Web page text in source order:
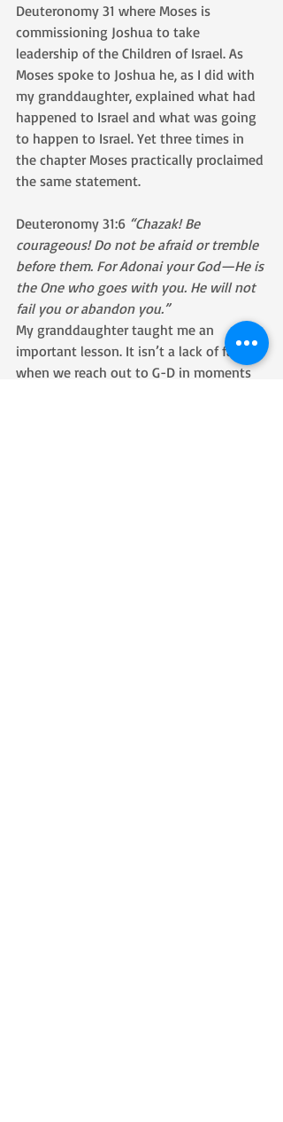
Deuteronomy 31 where Moses is
commissioning Joshua to take
leadership of the Children of Israel. As
Moses spoke to Joshua he, as I did with
my granddaughter, explained what had
happened to Israel and what was going
to happen to Israel. Yet three times in
the chapter Moses practically proclaimed
the same statement.
Deuteronomy 31:6 “Chazak! Be
courageous! Do not be afraid or tremble
before them. For Adonai your God—He is
the One who goes with you. He will not
fail you or abandon you.”
My granddaughter taught me an
important lesson. It isn’t a lack of faith
when we reach out to G-D in moments